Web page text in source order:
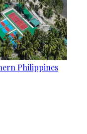
Philippines